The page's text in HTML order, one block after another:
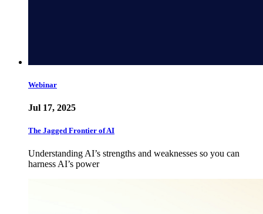
Webinar
Jul 17, 2025
The Jagged Frontier of AI
Understanding AI’s strengths and weaknesses so you can
harness AI’s power